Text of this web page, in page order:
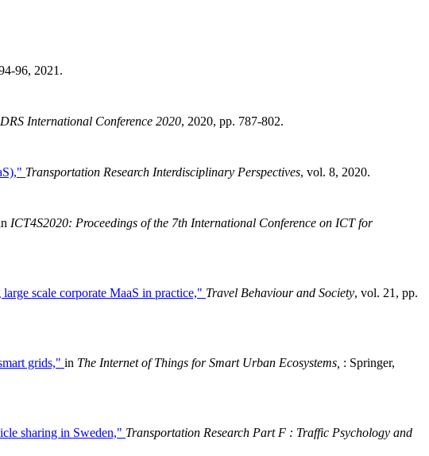
96, 2021.
International Conference 2020, 2020, pp. 787-802.
Transportation Research Interdisciplinary Perspectives, vol. 8, 2020.
ICT4S2020: Proceedings of the 7th International Conference on ICT for
scale corporate MaaS in practice," Travel Behaviour and Society, vol. 21, pp.
grids," in The Internet of Things for Smart Urban Ecosystems, : Springer,
sharing in Sweden," Transportation Research Part F : Traffic Psychology and